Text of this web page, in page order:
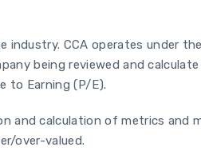
industry. CCA operates under
being reviewed and
to Earning (P/E).
and calculation of metrics and
over-valued.